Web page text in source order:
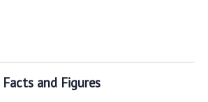
Facts and Figures